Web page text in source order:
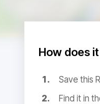
How does
Save this
Find it in